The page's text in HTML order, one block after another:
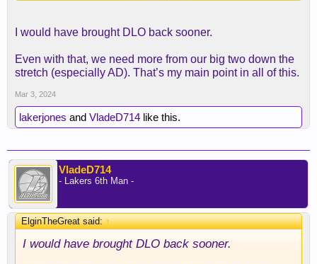
worst offensive players on this roster. You can't
defend Denver; your best shot is to outscore them.
Russell gives you the best shot to do that.
If you're going to lose this game, at least go down
you a chance to win the game.
I would have brought DLO back sooner.
Even with that, we need more from our big two down the
stretch (especially AD). That’s my main point in all of this.
Mar 3, 2024
lakerjones and VladeD714 like this.
VladeD714
- Lakers 6th Man -
ElginTheGreat said:↑
I would have brought DLO back sooner.